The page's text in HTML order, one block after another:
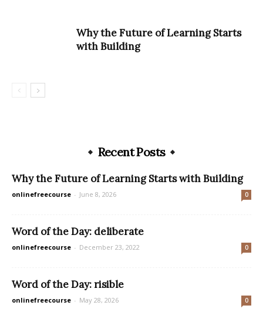
Why the Future of Learning Starts
with Building
Recent Posts
Why the Future of Learning Starts with Building
onlinefreecourse - June 8, 2026 0
Word of the Day: deliberate
onlinefreecourse - December 23, 2022 0
Word of the Day: risible
onlinefreecourse - May 28, 2026 0